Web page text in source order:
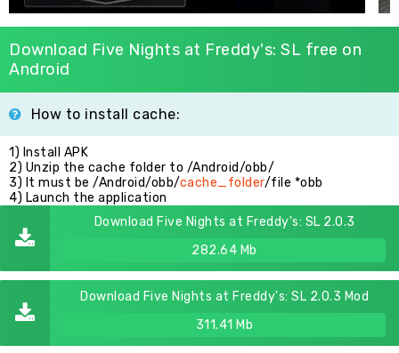
Download Five Nights at Freddy's: SL free on
Android
How to install cache:
1) Install APK
2) Unzip the cache folder to /Android/obb/
3) It must be /Android/obb/cache_folder/file *obb
4) Launch the application
Download Five Nights at Freddy's: SL 2.0.3
282.64 Mb
Download Five Nights at Freddy's: SL 2.0.3 Mod
311.41 Mb